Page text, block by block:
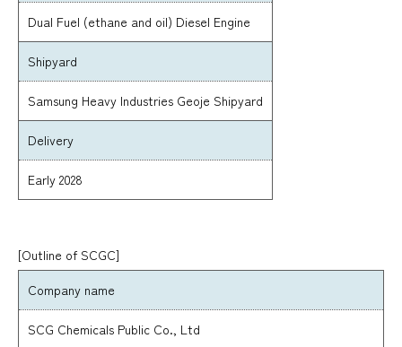
Dual Fuel (ethane and oil) Diesel Engine
Shipyard
Samsung Heavy Industries Geoje Shipyard
Delivery
Early 2028
[Outline of SCGC]
Company name
SCG Chemicals Public Co., Ltd